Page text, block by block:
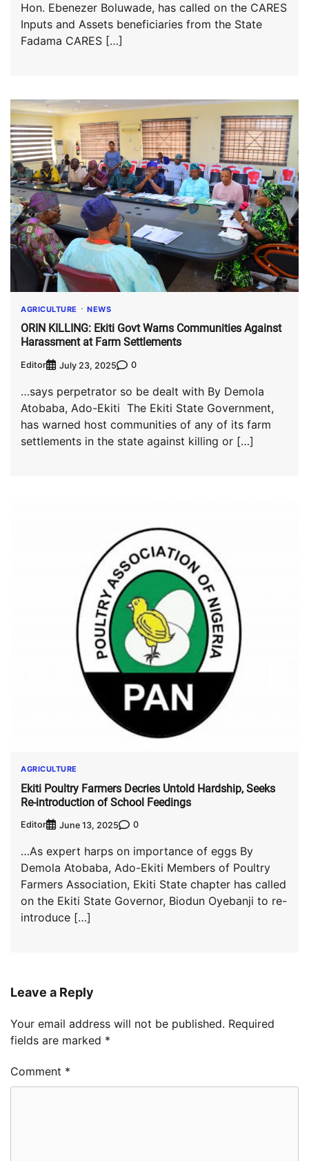
Hon. Ebenezer Boluwade, has called on the CARES
Inputs and Assets beneficiaries from the State
Fadama CARES […]
AGRICULTURE NEWS
ORIN KILLING: Ekiti Govt Warns Communities Against
Harassment at Farm Settlements
Editor July 23, 2025 0
…says perpetrator so be dealt with By Demola
Atobaba, Ado-Ekiti The Ekiti State Government,
has warned host communities of any of its farm
settlements in the state against killing or […]
AGRICULTURE
Ekiti Poultry Farmers Decries Untold Hardship, Seeks
Re-introduction of School Feedings
Editor June 13, 2025 0
…As expert harps on importance of eggs By
Demola Atobaba, Ado-Ekiti Members of Poultry
Farmers Association, Ekiti State chapter has called
on the Ekiti State Governor, Biodun Oyebanji to re-
introduce […]
Leave a Reply
Your email address will not be published. Required
fields are marked *
Comment *